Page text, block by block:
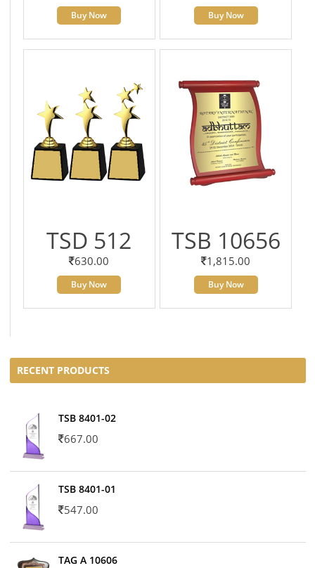
Buy Now Buy Now
TSD 512
630.00
Buy Now
TSB 10656
1,815.00
Buy Now
RECENT PRODUCTS
TSB 8401-02
667.00
TSB 8401-01
547.00
TAG A 10606